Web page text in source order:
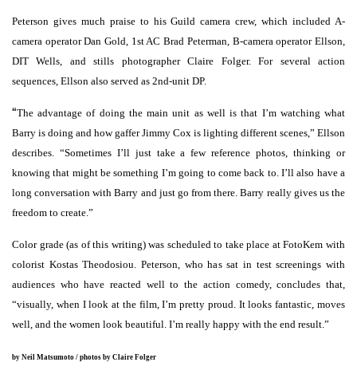
Peterson gives much praise to his Guild camera crew, which included A-
camera operator Dan Gold, 1st AC Brad Peterman, B-camera operator Ellson,
DIT Wells, and stills photographer Claire Folger. For several action
sequences, Ellson also served as 2nd-unit DP.
“The advantage of doing the main unit as well is that I’m watching what
Barry is doing and how gaffer Jimmy Cox is lighting different scenes,” Ellson
describes. “Sometimes I’ll just take a few reference photos, thinking or
knowing that might be something I’m going to come back to. I’ll also have a
long conversation with Barry and just go from there. Barry really gives us the
freedom to create.”
Color grade (as of this writing) was scheduled to take place at FotoKem with
colorist Kostas Theodosiou. Peterson, who has sat in test screenings with
audiences who have reacted well to the action comedy, concludes that,
“visually, when I look at the film, I’m pretty proud. It looks fantastic, moves
well, and the women look beautiful. I’m really happy with the end result.”
by Neil Matsumoto / photos by Claire Folger